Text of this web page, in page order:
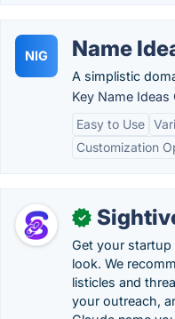
NIG Name
A simplistic
Key Name
Easy to Use
Customization
✓
Get your startup
look. We
listicles and
your outreach,